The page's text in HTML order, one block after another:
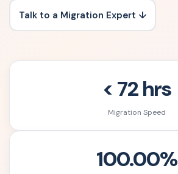
Talk to a Migration Expert ↓
< 72 hrs
Migration Speed
100.00%